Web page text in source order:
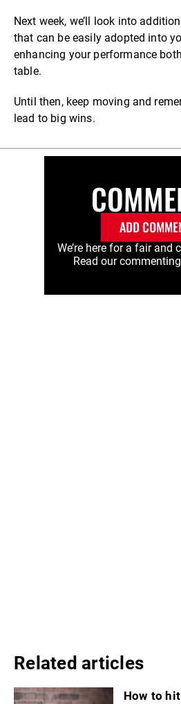
Next week, we’ll look into
that can be easily adopted into
enhancing your performance
table.
Until then, keep moving and
lead to big wins.
ADD
We’re here for a fair and
Read our
Related articles
How to